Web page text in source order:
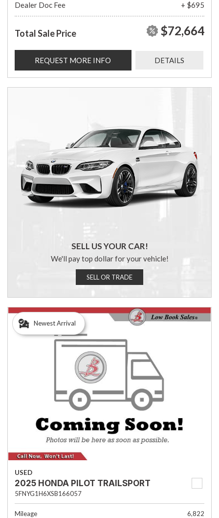
Dealer Doc Fee
+ $695
Total Sale Price $72,664
REQUEST MORE INFO DETAILS
SELL US YOUR CAR!
We'll pay top dollar for your vehicle!
SELL OR TRADE
Newest Arrival
USED
2025 HONDA PILOT TRAILSPORT
5FNYG1H6XSB166057
Mileage
6,822